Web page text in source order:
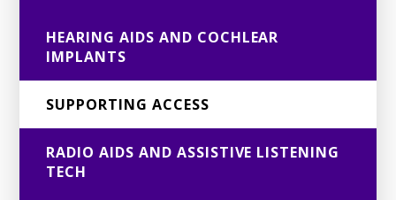
HEARING AIDS AND COCHLEAR
IMPLANTS
SUPPORTING ACCESS
RADIO AIDS AND ASSISTIVE LISTENING
TECH